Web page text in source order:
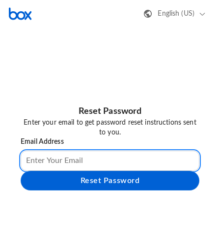
English (US)
Reset Password
Enter your email to get password reset instructions sent
to you.
Email Address
Reset Password